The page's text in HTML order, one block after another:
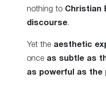
nothing to Christian
discourse.
Yet the aesthetic
once as subtle as
as powerful as the